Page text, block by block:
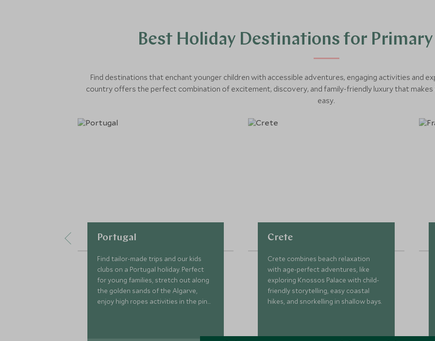
Best Holiday Destinations for
Find destinations that enchant younger children with accessible adventures, engaging activities and
country offers the perfect combination of excitement, discovery, and family-friendly luxury that
easy.
Portugal
Find tailor-made trips and our kids
clubs on a Portugal holiday. Perfect
for young families, stretch out along
the golden sands of the Algarve,
enjoy high ropes activities in the pine
Crete
Crete combines beach relaxation
with age-perfect adventures, like
exploring Knossos Palace with child-
friendly storytelling, easy coastal
hikes, and snorkelling in shallow bays.